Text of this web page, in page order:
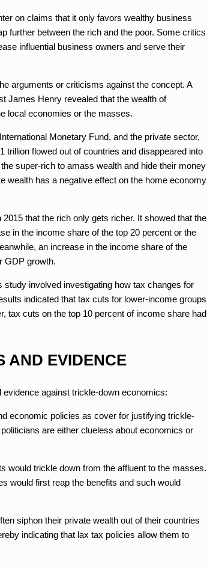
on claims that it only favors wealthy business
further between the rich and the poor. Some critics
influential business owners and serve their
arguments or criticisms against the concept. A
James Henry revealed that the wealth of
local economies or the masses.
Monetary Fund, and the private sector,
flowed out of countries and disappeared into
super-rich to amass wealth and hide their money
wealth has a negative effect on the home economy
that the rich only gets richer. It showed that the
in the income share of the top 20 percent or the
an increase in the income share of the
GDP growth.
involved investigating how tax changes for
indicated that tax cuts for lower-income groups
tax cuts on the top 10 percent of income share had
AND EVIDENCE
against trickle-down economics:
economic policies as cover for justifying trickle-
are either clueless about economics or
would trickle down from the affluent to the masses.
would first reap the benefits and such would
siphon their private wealth out of their countries
indicating that lax tax policies allow them to